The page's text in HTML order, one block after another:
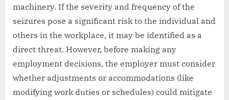
machinery. If the severity and frequency of the
seizures pose a significant risk to the individual and
others in the workplace, it may be identified as a
direct threat. However, before making any
employment decisions, the employer must consider
whether adjustments or accommodations (like
modifying work duties or schedules) could mitigate